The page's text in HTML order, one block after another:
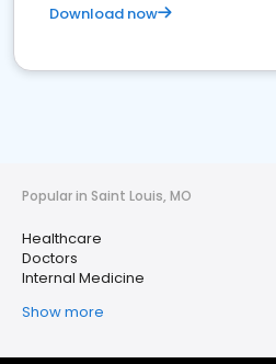
Download now
Popular in Saint Louis, MO
Healthcare
Doctors
Internal Medicine
Show more